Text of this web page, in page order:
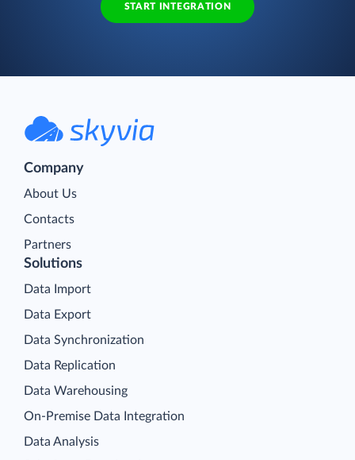
START INTEGRATION
Company
About Us
Contacts
Partners
Solutions
Data Import
Data Export
Data Synchronization
Data Replication
Data Warehousing
On-Premise Data Integration
Data Analysis